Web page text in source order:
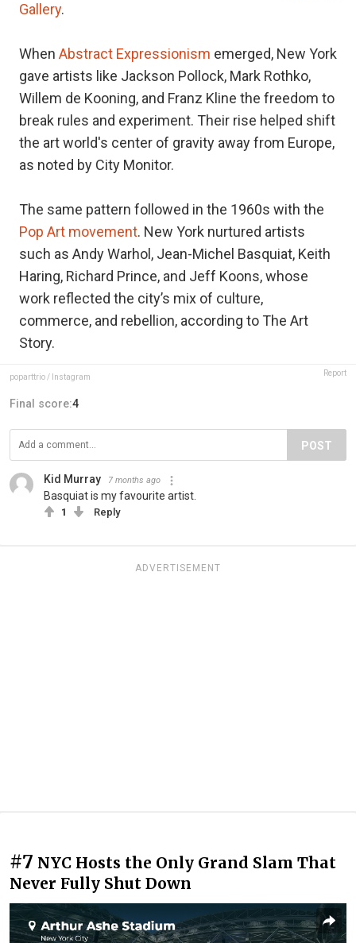
Gallery.
When Abstract Expressionism emerged, New York
gave artists like Jackson Pollock, Mark Rothko,
Willem de Kooning, and Franz Kline the freedom to
break rules and experiment. Their rise helped shift
the art world's center of gravity away from Europe,
as noted by City Monitor.
The same pattern followed in the 1960s with the
Pop Art movement. New York nurtured artists
such as Andy Warhol, Jean-Michel Basquiat, Keith
Haring, Richard Prince, and Jeff Koons, whose
work reflected the city’s mix of culture,
commerce, and rebellion, according to The Art
Story.
poparttrio / Instagram Report
Final score:4
POST
Kid Murray 7 months ago
Basquiat is my favourite artist.
1 Reply
ADVERTISEMENT
#7 NYC Hosts the Only Grand Slam That
Never Fully Shut Down